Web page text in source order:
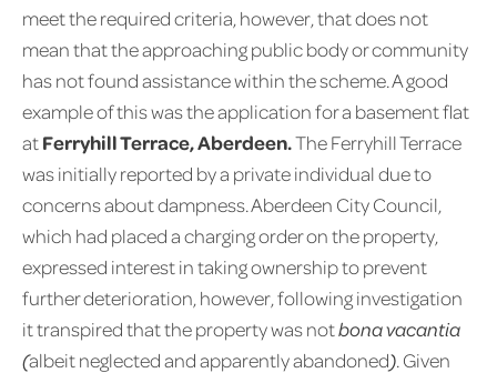
meet the required criteria, however, that does not
mean that the approaching public body or community
has not found assistance within the scheme. A good
example of this was the application for a basement flat
atFerryhill Terrace, Aberdeen.The Ferryhill Terrace
was initially reported by a private individual due to
concerns about dampness. Aberdeen City Council,
which had placed a charging order on the property,
expressed interest in taking ownership to prevent
further deterioration, however, following investigation
it transpired that the property was notbona vacantia
(albeit neglected and apparently abandoned). Given